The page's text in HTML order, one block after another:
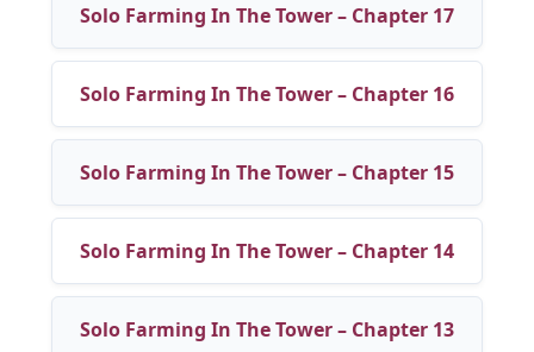
Solo Farming In The Tower – Chapter 17
Solo Farming In The Tower – Chapter 16
Solo Farming In The Tower – Chapter 15
Solo Farming In The Tower – Chapter 14
Solo Farming In The Tower – Chapter 13